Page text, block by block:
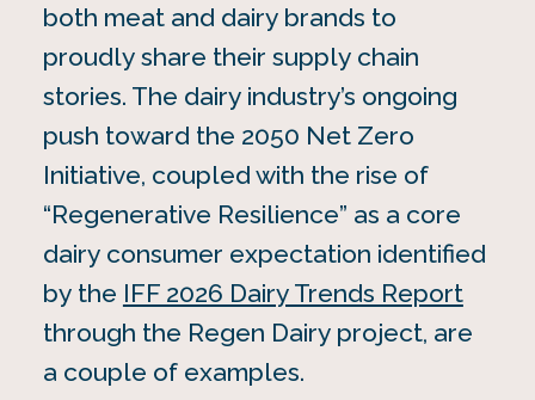
both meat and dairy brands to
proudly share their supply chain
stories. The dairy industry’s ongoing
push toward the 2050 Net Zero
Initiative, coupled with the rise of
“Regenerative Resilience” as a core
dairy consumer expectation identified
by the IFF 2026 Dairy Trends Report
through the Regen Dairy project, are
a couple of examples.